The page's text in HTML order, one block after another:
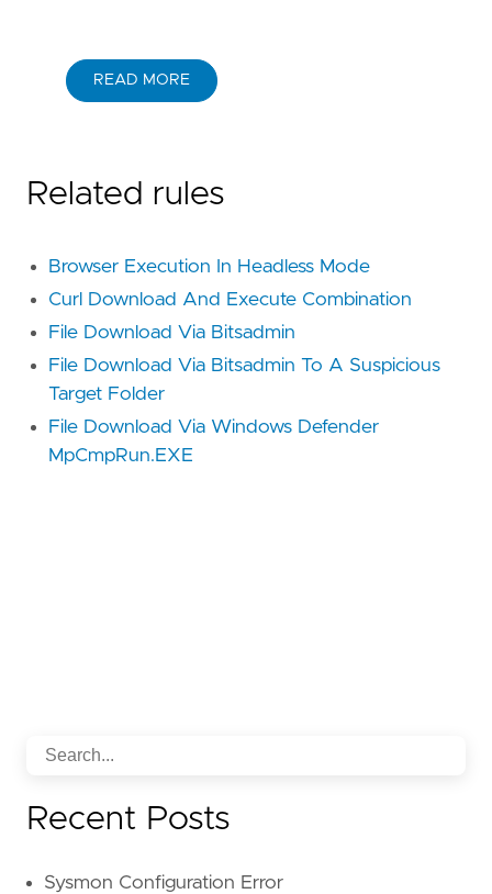
READ MORE
Related rules
Browser Execution In Headless Mode
Curl Download And Execute Combination
File Download Via Bitsadmin
File Download Via Bitsadmin To A Suspicious
Target Folder
File Download Via Windows Defender
MpCmpRun.EXE
Recent Posts
Sysmon Configuration Error